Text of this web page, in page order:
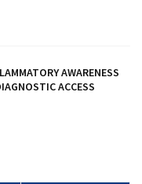
AWARENESS
ACCESS